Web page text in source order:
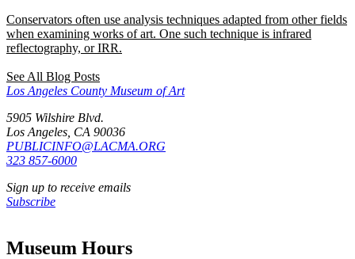
Conservators often use analysis techniques adapted from other fields
when examining works of art. One such technique is infrared
reflectography, or IRR.
See All Blog Posts
Los Angeles County Museum of Art
5905 Wilshire Blvd.
Los Angeles, CA 90036
PUBLICINFO@LACMA.ORG
323 857-6000
Sign up to receive emails
Subscribe
Museum Hours